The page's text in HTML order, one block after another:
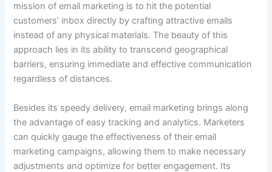
mission of email marketing is to hit the potential
customers’ inbox directly by crafting attractive emails
instead of any physical materials. The beauty of this
approach lies in its ability to transcend geographical
barriers, ensuring immediate and effective communication
regardless of distances.
Besides its speedy delivery, email marketing brings along
the advantage of easy tracking and analytics. Marketers
can quickly gauge the effectiveness of their email
marketing campaigns, allowing them to make necessary
adjustments and optimize for better engagement. Its